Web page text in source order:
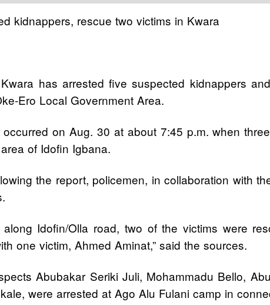
kidnappers, rescue two victims in Kwara
has arrested five suspected kidnappers
Ero Local Government Area.
on Aug. 30 at about 7:45 p.m. when
of Idofin Igbana.
the report, policemen, in collaboration with
Idofin/Olla road, two of the victims were
one victim, Ahmed Aminat,” said the sources.
Abubakar Seriki Juli, Mohammadu Bello,
were arrested at Ago Alu Fulani camp in